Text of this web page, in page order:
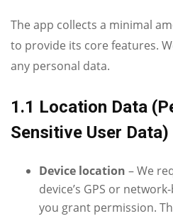
The app collects a minimal
to provide its core features.
any personal data.
1.1 Location Data
Sensitive User Data)
Device location – We
device’s GPS or
you grant permission.